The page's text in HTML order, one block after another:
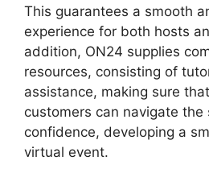
This guarantees a smooth
experience for both hosts
addition, ON24 supplies
resources, consisting of
assistance, making sure
customers can navigate the
confidence, developing a
virtual event.